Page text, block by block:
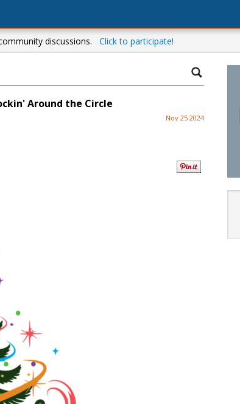
discussions. Click to participate!
Around the Circle
Nov 25 2024